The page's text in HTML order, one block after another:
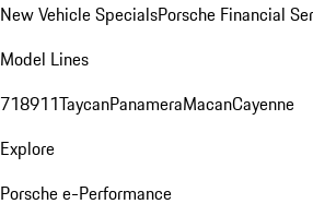
New Vehicle SpecialsPorsche Financial
Model Lines
718911TaycanPanameraMacanCayenne
Explore
Porsche e-Performance